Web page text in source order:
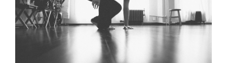
WHAT I PREDICT IS THE NEXT BIG
THING…FROM INDUSTRY TO
DIVERSITY (OF MOVEMENT THAT
IS).